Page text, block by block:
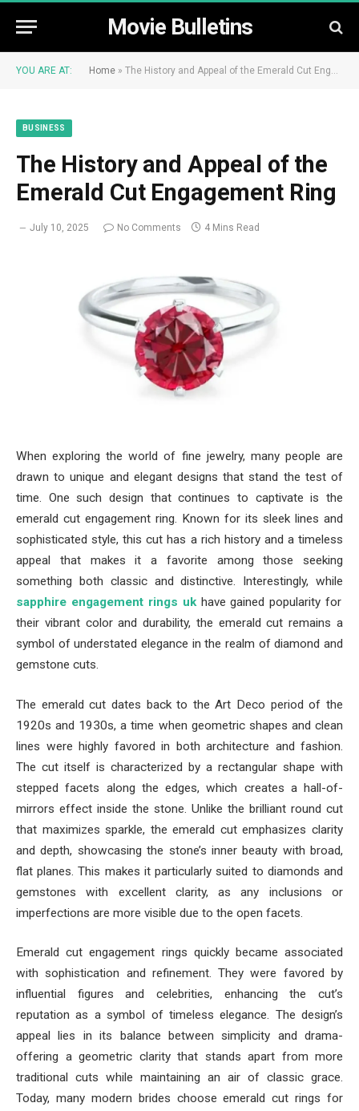
Movie Bulletins
YOU ARE AT: Home » The History and Appeal of the Emerald Cut Engagement Ring
BUSINESS
The History and Appeal of the
Emerald Cut Engagement Ring
July 10, 2025 No Comments 4 Mins Read
When exploring the world of fine jewelry, many people are
drawn to unique and elegant designs that stand the test of
time. One such design that continues to captivate is the
emerald cut engagement ring. Known for its sleek lines and
sophisticated style, this cut has a rich history and a timeless
appeal that makes it a favorite among those seeking
something both classic and distinctive. Interestingly, while
sapphire engagement rings ukhave gained popularity for
their vibrant color and durability, the emerald cut remains a
symbol of understated elegance in the realm of diamond and
gemstone cuts.
The emerald cut dates back to the Art Deco period of the
1920s and 1930s, a time when geometric shapes and clean
lines were highly favored in both architecture and fashion.
The cut itself is characterized by a rectangular shape with
stepped facets along the edges, which creates a hall-of-
mirrors effect inside the stone. Unlike the brilliant round cut
that maximizes sparkle, the emerald cut emphasizes clarity
and depth, showcasing the stone’s inner beauty with broad,
flat planes. This makes it particularly suited to diamonds and
gemstones with excellent clarity, as any inclusions or
imperfections are more visible due to the open facets.
Emerald cut engagement rings quickly became associated
with sophistication and refinement. They were favored by
influential figures and celebrities, enhancing the cut’s
reputation as a symbol of timeless elegance. The design’s
appeal lies in its balance between simplicity and drama-
offering a geometric clarity that stands apart from more
traditional cuts while maintaining an air of classic grace.
Today, many modern brides choose emerald cut rings for